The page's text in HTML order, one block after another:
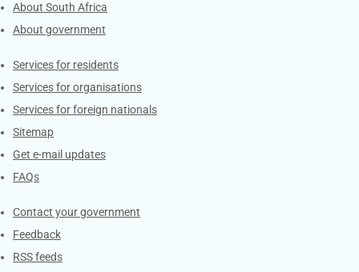
About South Africa
About government
Contacts
Services for residents
Services for organisations
Services for foreign nationals
Sitemap
Get e-mail updates
FAQs
Services
Contact your government
Feedback
RSS feeds